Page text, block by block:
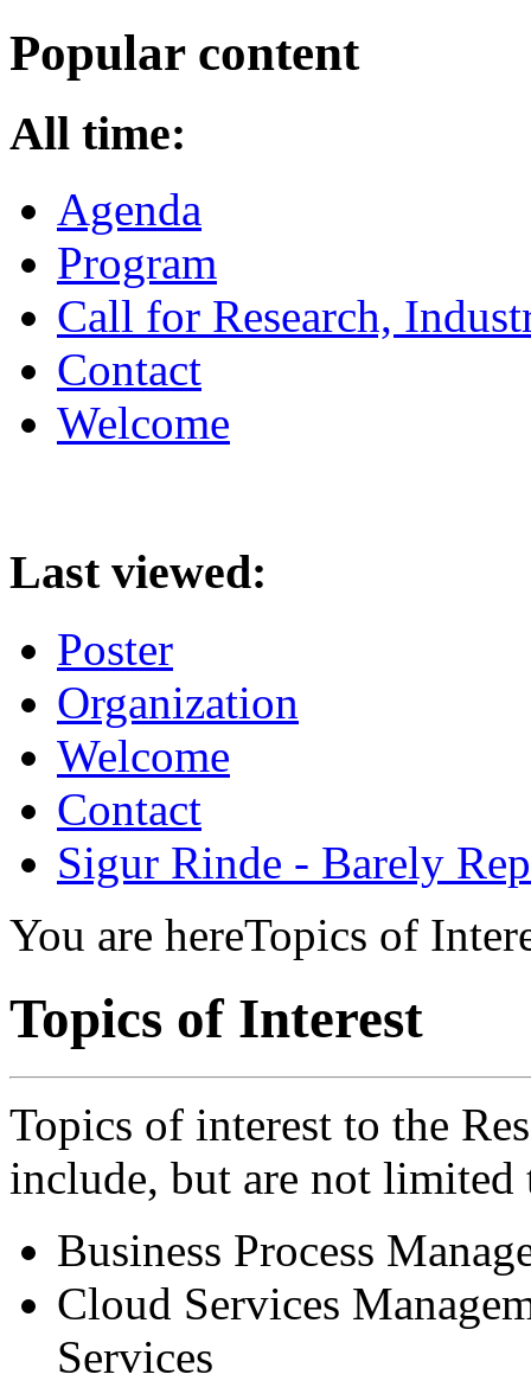
Popular content
All time:
Agenda
Program
Call for Research,
Contact
Welcome
Last viewed:
Poster
Organization
Welcome
Contact
Sigur Rinde - Barely
You are hereTopics of
Topics of Interest
Topics of interest to the
include, but are not
Business Process
Cloud Services
Services